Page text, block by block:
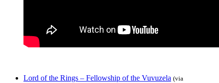
Lord of the Rings – Fellowship of the Vuvuzela (via